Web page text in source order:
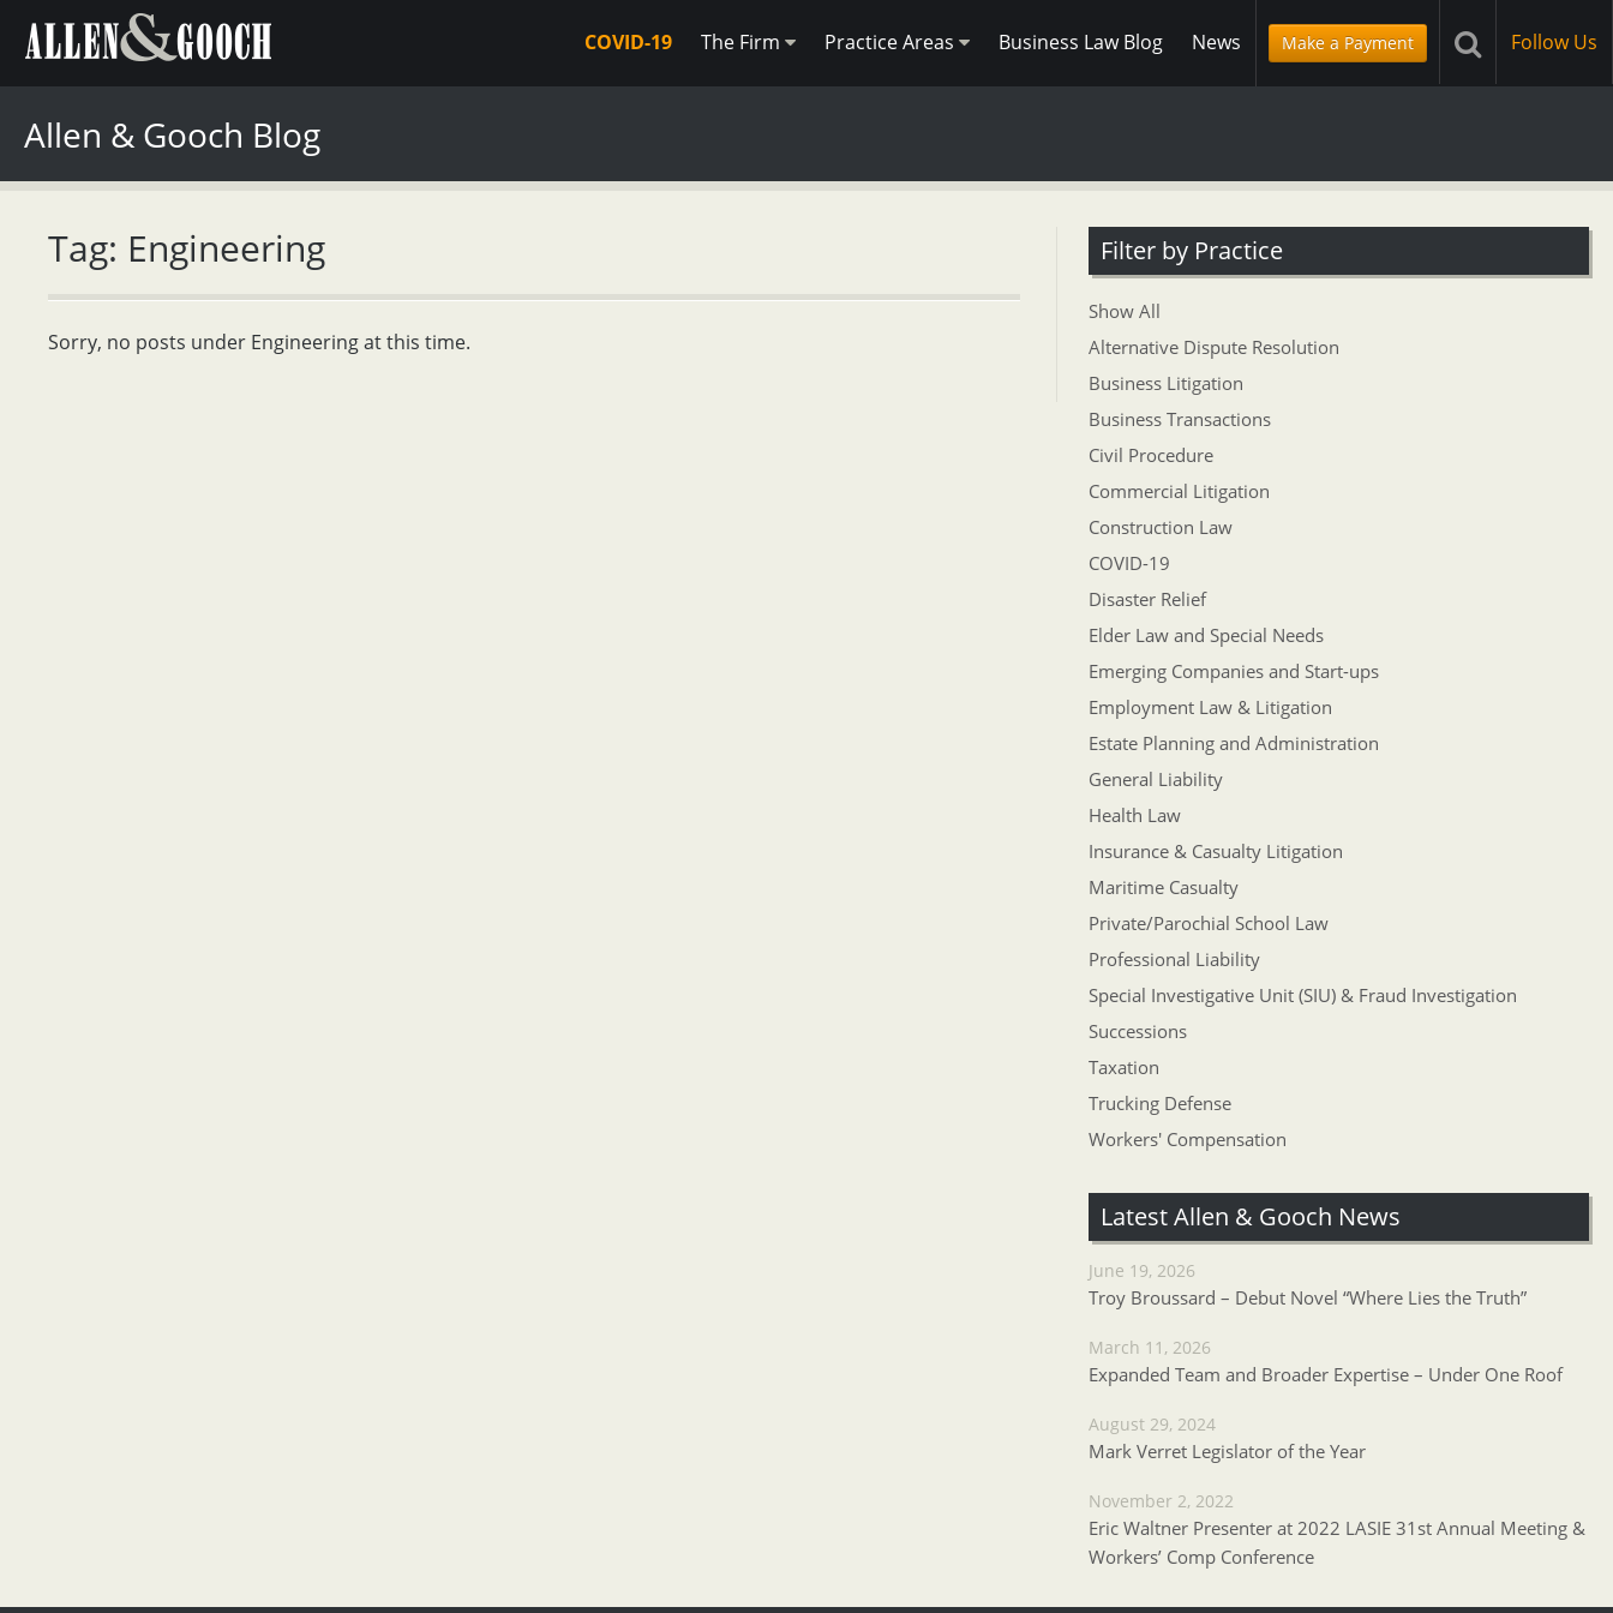
COVID-19 The Firm Practice Areas Business Law Blog News Make a Payment Follow Us
Allen & Gooch Blog
Tag: Engineering
Sorry, no posts under Engineering at this time.
Filter by Practice
Show All
Alternative Dispute Resolution
Business Litigation
Business Transactions
Civil Procedure
Commercial Litigation
Construction Law
COVID-19
Disaster Relief
Elder Law and Special Needs
Emerging Companies and Start-ups
Employment Law & Litigation
Estate Planning and Administration
General Liability
Health Law
Insurance & Casualty Litigation
Maritime Casualty
Private/Parochial School Law
Professional Liability
Special Investigative Unit (SIU) & Fraud Investigation
Successions
Taxation
Trucking Defense
Workers' Compensation
Latest Allen & Gooch News
June 19, 2026
Troy Broussard – Debut Novel “Where Lies the Truth”
March 11, 2026
Expanded Team and Broader Expertise – Under One Roof
August 29, 2024
Mark Verret Legislator of the Year
November 2, 2022
Eric Waltner Presenter at 2022 LASIE 31st Annual Meeting &
Workers’ Comp Conference